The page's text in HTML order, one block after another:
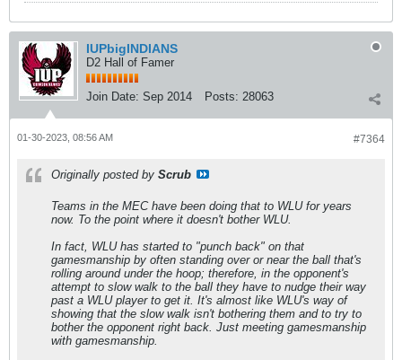
IUPbigINDIANS
D2 Hall of Famer
Join Date: Sep 2014 Posts: 28063
#7364
01-30-2023, 08:56 AM
Originally posted by Scrub
Teams in the MEC have been doing that to WLU for years
now. To the point where it doesn't bother WLU.
In fact, WLU has started to "punch back" on that
gamesmanship by often standing over or near the ball that's
rolling around under the hoop; therefore, in the opponent's
attempt to slow walk to the ball they have to nudge their way
past a WLU player to get it. It's almost like WLU's way of
showing that the slow walk isn't bothering them and to try to
bother the opponent right back. Just meeting gamesmanship
with gamesmanship.